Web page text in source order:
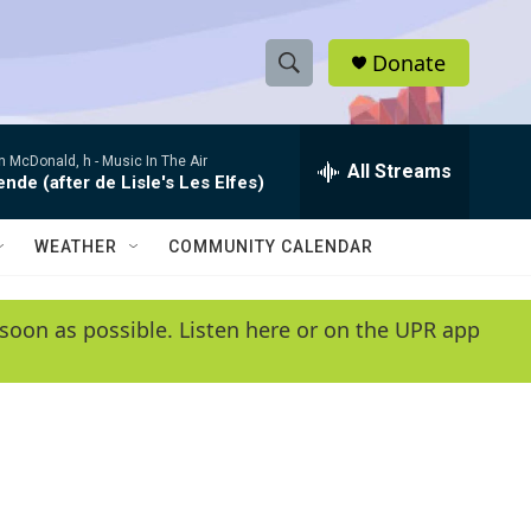
S
h
w
e
e
h
Q
y
Donate
McDonald, h - Music In The Air
(after de Lisle's Les Elfes) All Streams
WEATHER COMMUNITY CALENDAR
as possible. Listen here or on the UPR app